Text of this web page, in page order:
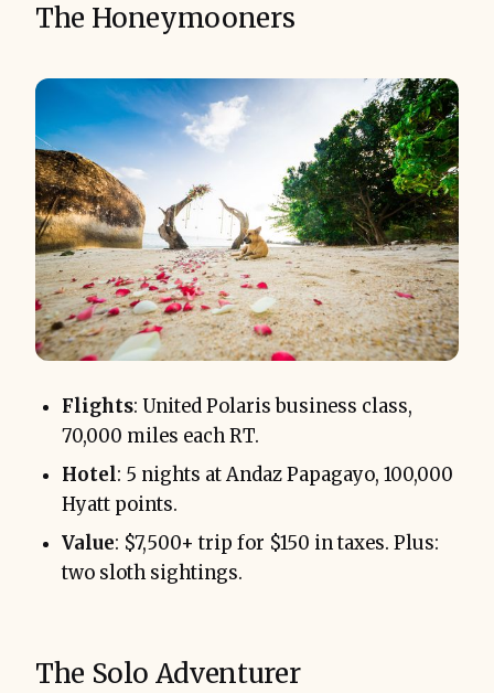
The Honeymooners
Flights: United Polaris business class,
70,000 miles each RT.
Hotel: 5 nights at Andaz Papagayo, 100,000
Hyatt points.
Value: $7,500+ trip for $150 in taxes. Plus:
two sloth sightings.
The Solo Adventurer